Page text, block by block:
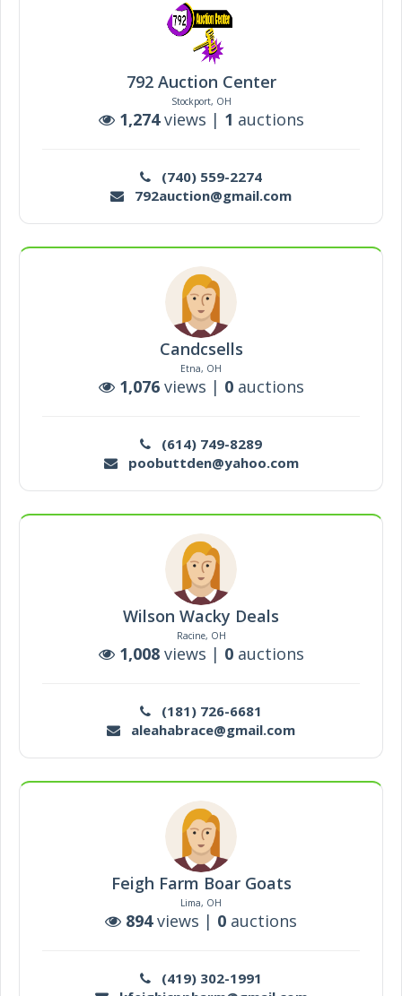
792 Auction Center
Stockport, OH
1,274views | 1 auctions
(740) 559-2274
792auction@gmail.com
Candcsells
Etna, OH
1,076views | 0auctions
(614) 749-8289
poobuttden@yahoo.com
Wilson Wacky Deals
Racine, OH
1,008views | 0auctions
(181) 726-6681
aleahabrace@gmail.com
Feigh Farm Boar Goats
Lima, OH
894views | 0 auctions
(419) 302-1991